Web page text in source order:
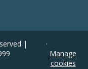
|
·
Manage
cookies